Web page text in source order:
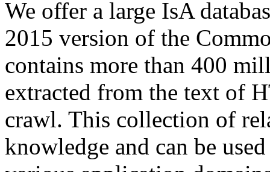
We offer a large IsA
2015 version of the
contains more than 400
extracted from the text of
crawl. This collection of
knowledge and can be